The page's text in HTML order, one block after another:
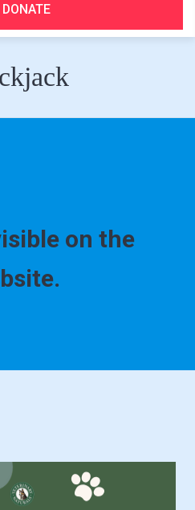
DONATE
on the